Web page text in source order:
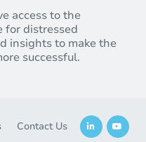
access to the
for distressed
insights to make the
successful.
Contact Us